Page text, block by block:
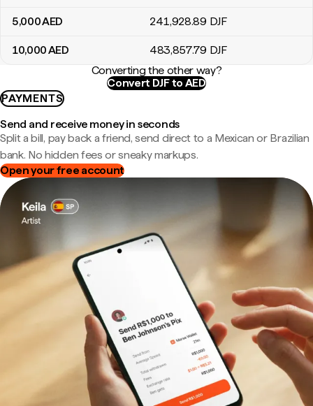
5,000AED 241,928.89 DJF
10,000AED 483,857.79 DJF
Converting the other way?
Convert DJF to AED
PAYMENTS
Send and receive money in seconds
Split a bill, pay back a friend, send direct to a Mexican or Brazilian
bank. No hidden fees or sneaky markups.
Open your free account